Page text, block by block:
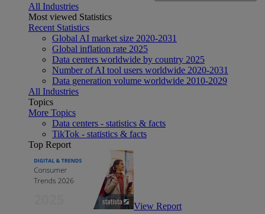
All Industries
Most viewed Statistics
Recent Statistics
Global AI market size 2020-2031
Global inflation rate 2025
Data centers worldwide by country 2025
Number of AI tool users worldwide 2020-2031
Data generation volume worldwide 2010-2029
All Industries
Topics
More Topics
Data centers - statistics & facts
TikTok - statistics & facts
Top Report
View Report